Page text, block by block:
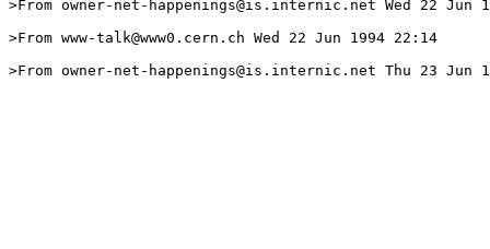
>From owner-net-happenings@is.internic.net Wed 22 Jun
>From www-talk@www0.cern.ch Wed 22 Jun 1994 22:14
>From owner-net-happenings@is.internic.net Thu 23 Jun